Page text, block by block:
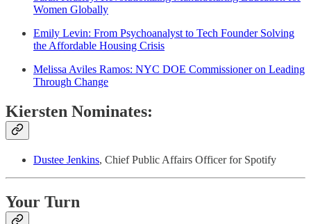
Women Globally
Emily Levin: From Psychoanalyst to Tech Founder Solving
the Affordable Housing Crisis
Melissa Aviles Ramos: NYC DOE Commissioner on Leading
Through Change
Kiersten Nominates:
Dustee Jenkins, Chief Public Affairs Officer for Spotify
Your Turn